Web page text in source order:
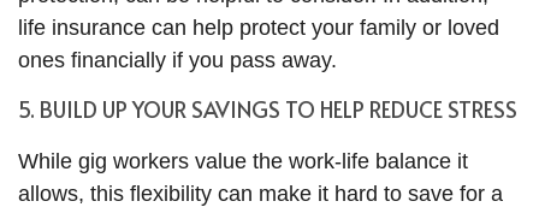
life insurance can help protect your family or loved
ones financially if you pass away.
5. BUILD UP YOUR SAVINGS TO HELP REDUCE STRESS
While gig workers value the work-life balance it
allows, this flexibility can make it hard to save for a